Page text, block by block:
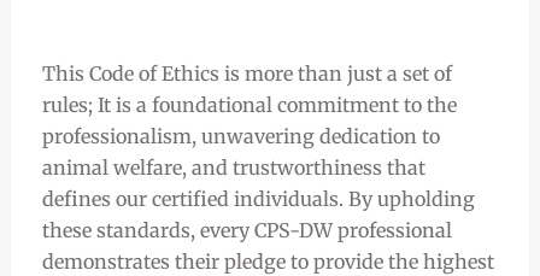
This Code of Ethics is more than just a set of
rules; It is a foundational commitment to the
professionalism, unwavering dedication to
animal welfare, and trustworthiness that
defines our certified individuals. By upholding
these standards, every CPS-DW professional
demonstrates their pledge to provide the highest